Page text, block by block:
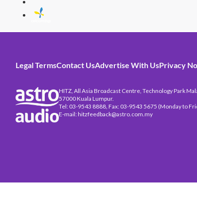
Legal TermsContact UsAdvertise With UsPrivacy
HITZ, All Asia Broadcast Centre, Technology Park
57000 Kuala Lumpur.
Tel: 03-9543 8888, Fax: 03-9543 5675 (Monday to
E-mail: hitzfeedback@astro.com.my